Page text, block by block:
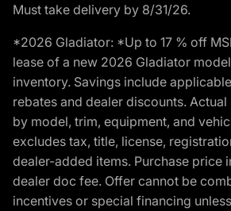
Must take delivery by 8/31/26.
*2026 Gladiator: *Up to 17 % off
lease of a new 2026 Gladiator
inventory. Savings include
rebates and dealer discounts.
by model, trim, equipment, and
excludes tax, title, license,
dealer-added items. Purchase price
dealer doc fee. Offer cannot be
incentives or special financing